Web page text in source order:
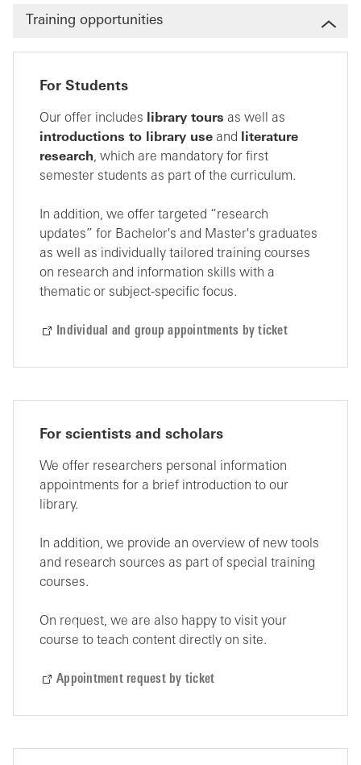
Training opportunities
For Students
Our offer includes library tours as well as
introductions to library use and
literature
research, which are mandatory for first
semester students as part of the curriculum.
In addition, we offer targeted “research
updates” for Bachelor's and Master's graduates
as well as individually tailored training courses
on research and information skills with a
thematic or subject-specific focus.
Individual and group appointments by ticket
For scientists and scholars
We offer researchers personal information
appointments for a brief introduction to our
library.
In addition, we provide an overview of new tools
and research sources as part of special training
courses.
On request, we are also happy to visit your
course to teach content directly on site.
Appointment request by ticket